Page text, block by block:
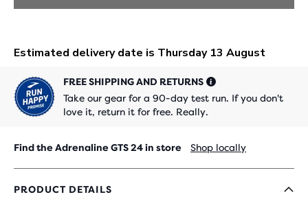
FREE SHIPPING AND RETURNS
Take our gear for a 90-day test run. If you don't
love it, return it for free. Really.
Find the Adrenaline GTS 24 in store Shop locally
PRODUCT DETAILS